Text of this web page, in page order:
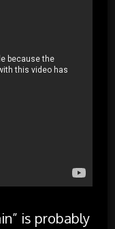
is probably